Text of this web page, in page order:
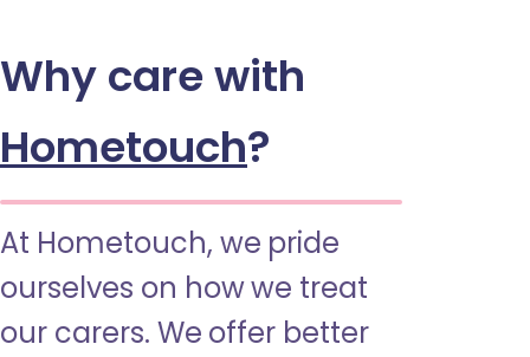
Why care with
Hometouch?
At Hometouch, we pride
ourselves on how we treat
our carers. We offer better